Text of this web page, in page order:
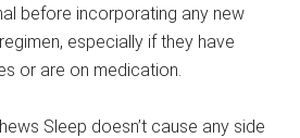
before incorporating any new
especially if they have
or are on medication.
Sleep doesn’t cause any side